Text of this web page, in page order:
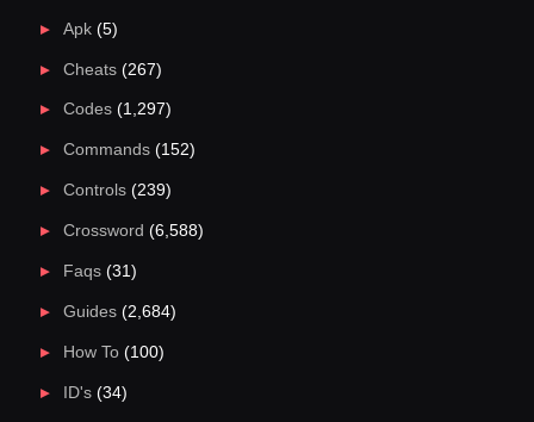
Apk(5)
Cheats(267)
Codes(1,297)
Commands(152)
Controls(239)
Crossword (6,588)
Faqs(31)
Guides(2,684)
How To(100)
ID's(34)